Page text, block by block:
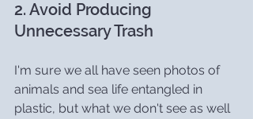
2. Avoid Producing
Unnecessary Trash
I'm sure we all have seen photos of
animals and sea life entangled in
plastic, but what we don't see as well